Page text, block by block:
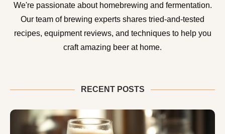
We're passionate about homebrewing and fermentation.
Our team of brewing experts shares tried-and-tested
recipes, equipment reviews, and techniques to help you
craft amazing beer at home.
RECENT POSTS